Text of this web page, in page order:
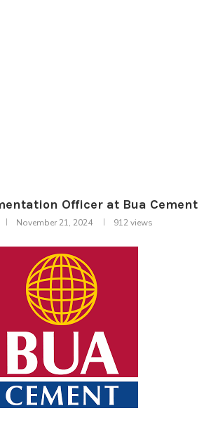
Officer at Bua Cement
November 21, 2024 912views